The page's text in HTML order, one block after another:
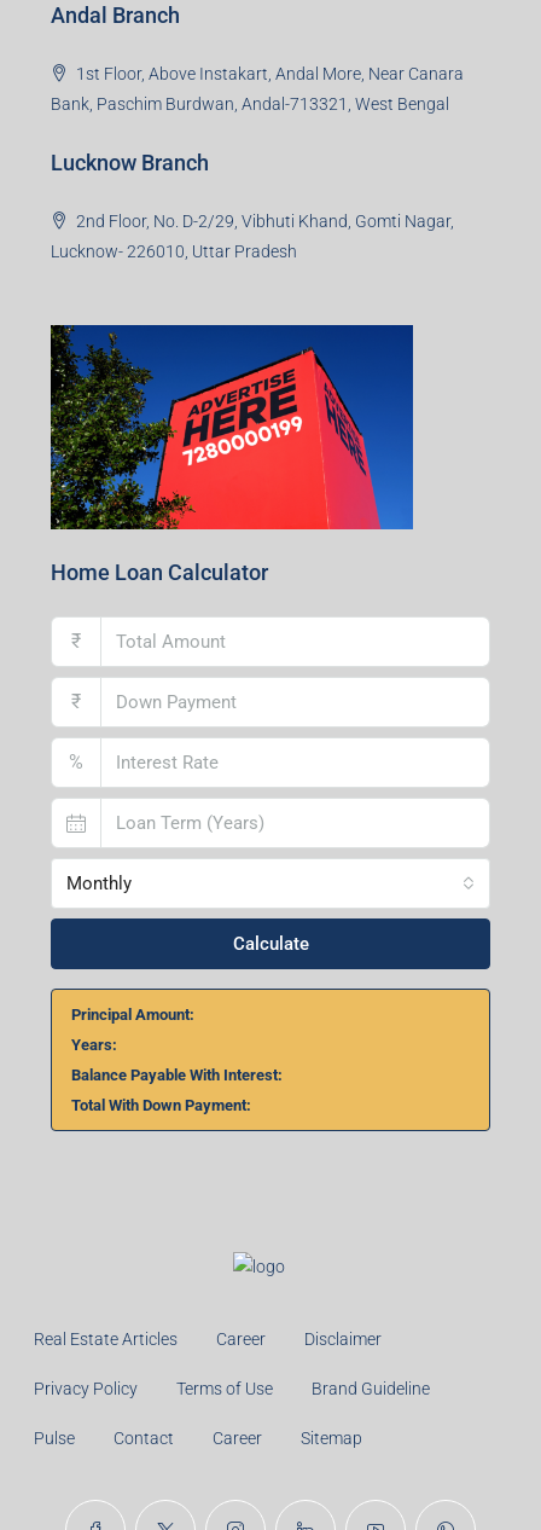
Andal Branch
1st Floor, Above Instakart, Andal More, Near Canara
Bank, Paschim Burdwan, Andal-713321, West Bengal
Lucknow Branch
2nd Floor, No. D-2/29, Vibhuti Khand, Gomti Nagar,
Lucknow- 226010, Uttar Pradesh
Home Loan Calculator
₹
₹
%
Monthly
Calculate
Principal Amount:
Years:
Balance Payable With Interest:
Total With Down Payment:
Real Estate Articles Career Disclaimer
Privacy Policy Terms of Use Brand Guideline
Pulse Contact Career Sitemap